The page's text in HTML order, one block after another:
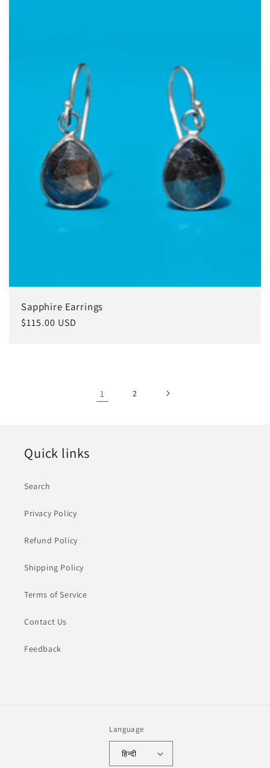
Sapphire Earrings
Regular
$115.00 USD
1 2
Quick links
Search
Privacy Policy
Refund Policy
Shipping Policy
Terms of Service
Contact Us
Feedback
Language
हिन्दी